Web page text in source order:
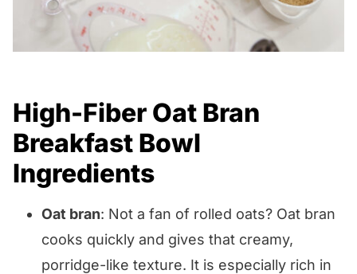
High-Fiber Oat Bran
Breakfast Bowl
Ingredients
Oat bran: Not a fan of rolled oats? Oat bran
cooks quickly and gives that creamy,
porridge-like texture. It is especially rich in